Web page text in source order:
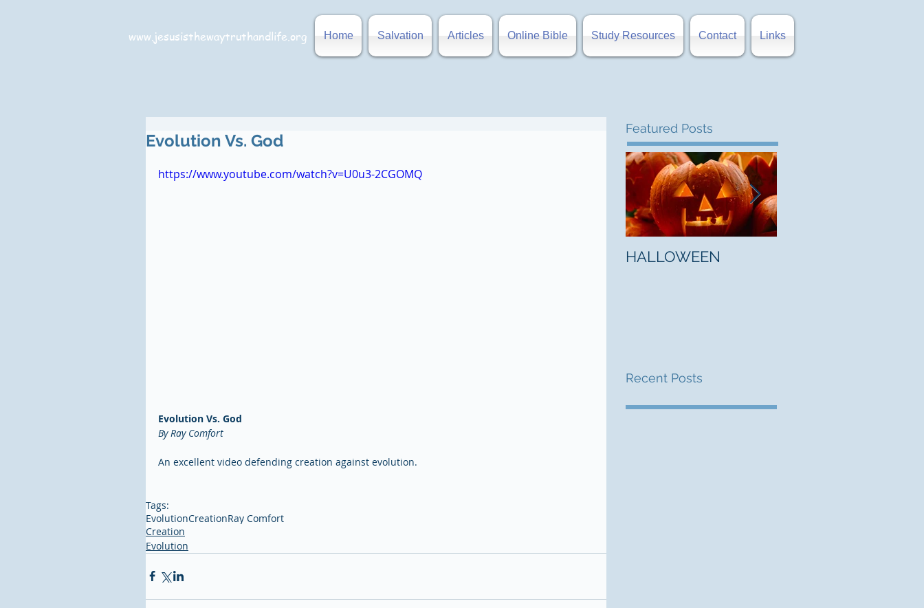
www.jesusisthewaytruthandlife.org Home Salvation Articles Online Bible Study Resources Contact Links
Evolution Vs. God
https://www.youtube.com/watch?v=U0u3-2CGOMQ
Evolution Vs. God
By Ray Comfort
An excellent video defending creation against evolution.
Tags:
EvolutionCreationRay Comfort
Creation
Evolution
Featured Posts
HALLOWEEN
Recent Posts